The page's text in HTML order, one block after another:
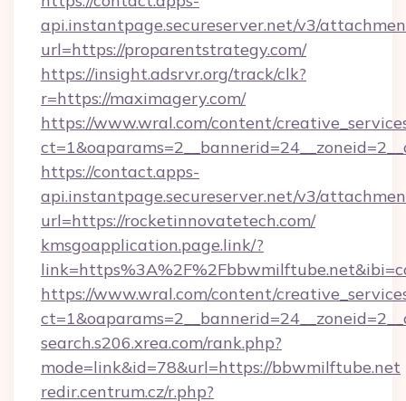
api.instantpage.secureserver.net/v3/
url=https://proparentstrategy.com/
https://insight.adsrvr.org/track/clk?
r=https://maximagery.com/
https://www.wral.com/content/
https://contact.apps-
api.instantpage.secureserver.net/v3/
url=https://rocketinnovatetech.com/
kmsgoapplication.page.link/?
https://www.wral.com/content/
search.s206.xrea.com/rank.php?
mode=link&id=78&url=https://bbwmilftube.net
redir.centrum.cz/r.php?